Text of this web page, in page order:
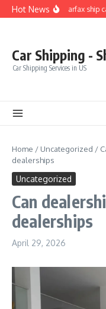
Skip to content
Hot NewsDoes carfax ship
Car Shipping -
Car Shipping Services in US
Home / Uncategorized /
dealerships
Uncategorized
Can
dealerships
April 29, 2026